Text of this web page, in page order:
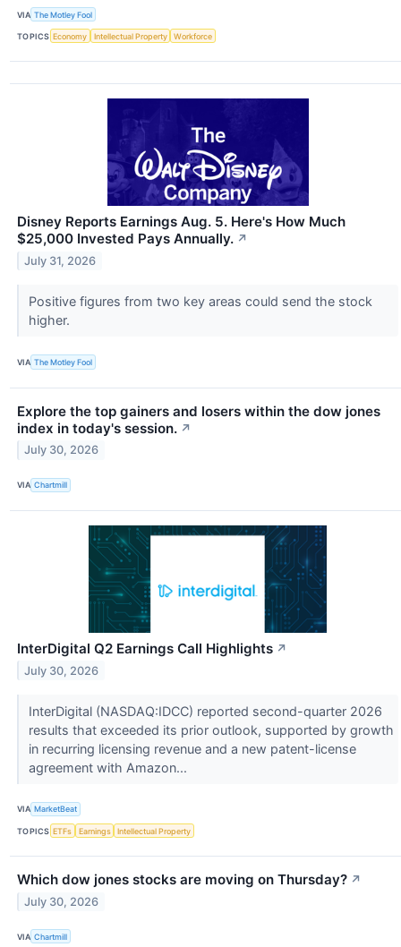
VIA The Motley Fool
TOPICS Economy Intellectual Property Workforce
Disney Reports Earnings Aug. 5. Here's How Much
$25,000 Invested Pays Annually. ↗
July 31, 2026
Positive figures from two key areas could send the stock
higher.
VIA The Motley Fool
Explore the top gainers and losers within the dow jones
index in today's session. ↗
July 30, 2026
VIA Chartmill
InterDigital Q2 Earnings Call Highlights ↗
July 30, 2026
InterDigital (NASDAQ:IDCC) reported second-quarter 2026
results that exceeded its prior outlook, supported by growth
in recurring licensing revenue and a new patent-license
agreement with Amazon...
VIA MarketBeat
TOPICS ETFs Earnings Intellectual Property
Which dow jones stocks are moving on Thursday? ↗
July 30, 2026
VIA Chartmill